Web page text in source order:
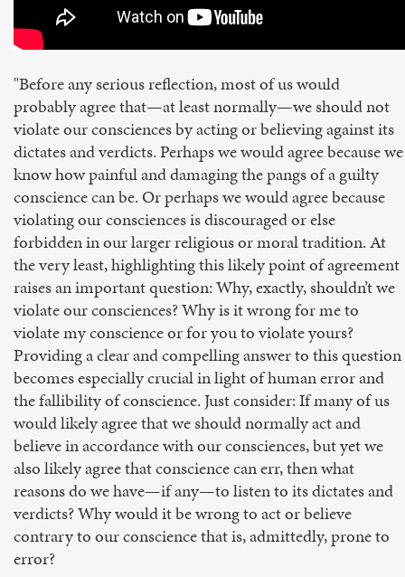
"Before any serious reflection, most of us would
probably agree that—at least normally—we should not
violate our consciences by acting or believing against its
dictates and verdicts. Perhaps we would agree because we
know how painful and damaging the pangs of a guilty
conscience can be. Or perhaps we would agree because
violating our consciences is discouraged or else
forbidden in our larger religious or moral tradition. At
the very least, highlighting this likely point of agreement
raises an important question: Why, exactly, shouldn’t we
violate our consciences? Why is it wrong for me to
violate my conscience or for you to violate yours?
Providing a clear and compelling answer to this question
becomes especially crucial in light of human error and
the fallibility of conscience. Just consider: If many of us
would likely agree that we should normally act and
believe in accordance with our consciences, but yet we
also likely agree that conscience can err, then what
reasons do we have—if any—to listen to its dictates and
verdicts? Why would it be wrong to act or believe
contrary to our conscience that is, admittedly, prone to
error?